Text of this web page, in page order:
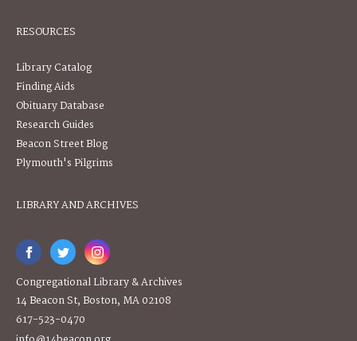
RESOURCES
Library Catalog
Finding Aids
Obituary Database
Research Guides
Beacon Street Blog
Plymouth's Pilgrims
LIBRARY AND ARCHIVES
Congregational Library & Archives
14 Beacon St, Boston, MA 02108
617-523-0470